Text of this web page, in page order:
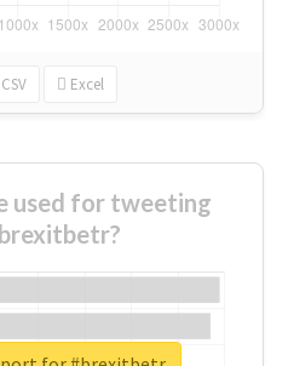
CSV Excel
used for tweeting